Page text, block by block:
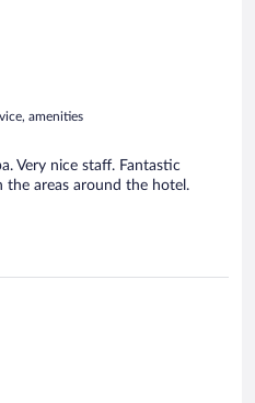
amenities
Very nice staff. Fantastic
the areas around the hotel.